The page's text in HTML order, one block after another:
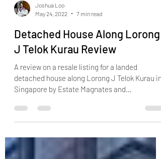
May 24, 2022
7 min read
Detached House Along Lorong
J Telok Kurau Review
A review on a resale listing for a landed
Singapore by Estate Magnates and
Landed7772.